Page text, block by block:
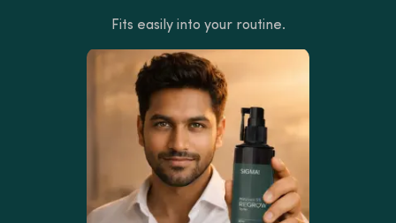
Fits easily into your routine.